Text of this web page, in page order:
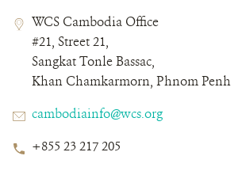
Contact
Field
Contact
Field
Details
Address
WCS Cambodia Office
#21, Street 21,
Sangkat Tonle Bassac,
Khan Chamkarmorn, Phnom Penh
Emailcambodiainfo@wcs.org
Phone
Number
+855 23 217 205